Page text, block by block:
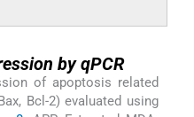
by qPCR
of apoptosis related
Bcl-2) evaluated using